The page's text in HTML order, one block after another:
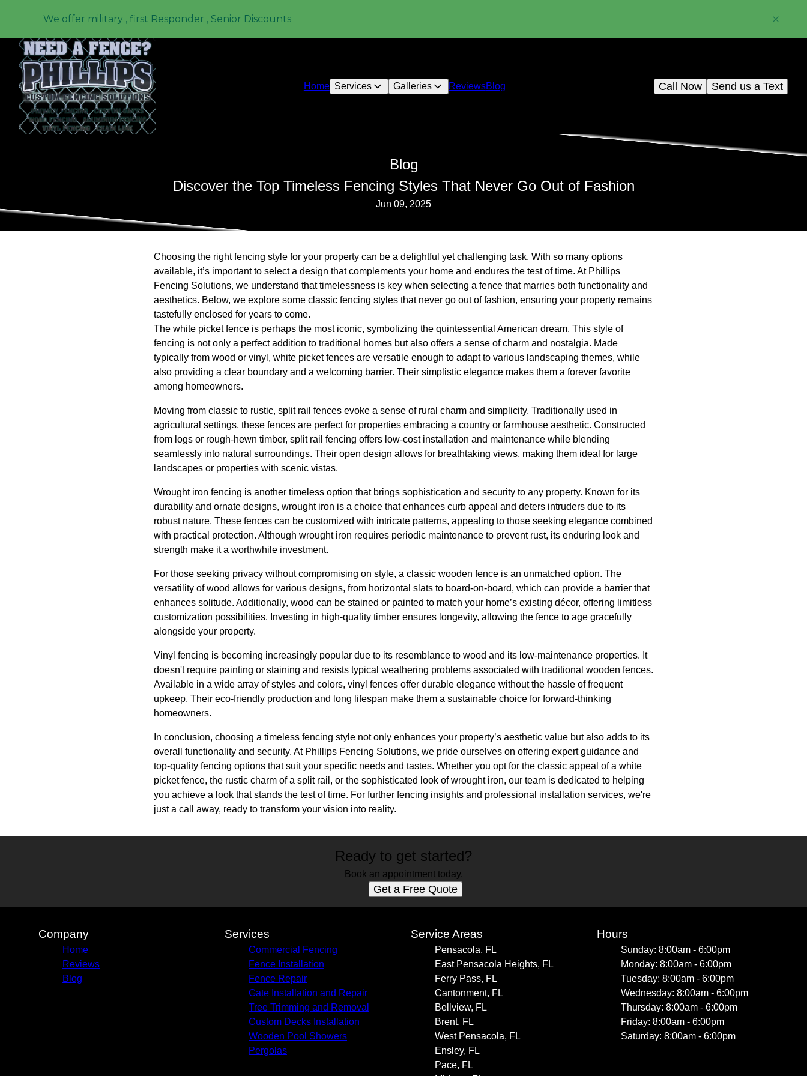
We offer military , first Responder , Senior Discounts
Home Services Galleries ReviewsBlog Send us a Text
Call Now
Blog
Discover the Top Timeless Fencing Styles That Never Go Out of Fashion
Jun 09, 2025
Choosing the right fencing style for your property can be a delightful yet challenging task. With so many options
available, it’s important to select a design that complements your home and endures the test of time. At Phillips
Fencing Solutions, we understand that timelessness is key when selecting a fence that marries both functionality and
aesthetics. Below, we explore some classic fencing styles that never go out of fashion, ensuring your property remains
tastefully enclosed for years to come.
The white picket fence is perhaps the most iconic, symbolizing the quintessential American dream. This style of
fencing is not only a perfect addition to traditional homes but also offers a sense of charm and nostalgia. Made
typically from wood or vinyl, white picket fences are versatile enough to adapt to various landscaping themes, while
also providing a clear boundary and a welcoming barrier. Their simplistic elegance makes them a forever favorite
among homeowners.
Moving from classic to rustic, split rail fences evoke a sense of rural charm and simplicity. Traditionally used in
agricultural settings, these fences are perfect for properties embracing a country or farmhouse aesthetic. Constructed
from logs or rough-hewn timber, split rail fencing offers low-cost installation and maintenance while blending
seamlessly into natural surroundings. Their open design allows for breathtaking views, making them ideal for large
landscapes or properties with scenic vistas.
Wrought iron fencing is another timeless option that brings sophistication and security to any property. Known for its
durability and ornate designs, wrought iron is a choice that enhances curb appeal and deters intruders due to its
robust nature. These fences can be customized with intricate patterns, appealing to those seeking elegance combined
with practical protection. Although wrought iron requires periodic maintenance to prevent rust, its enduring look and
strength make it a worthwhile investment.
For those seeking privacy without compromising on style, a classic wooden fence is an unmatched option. The
versatility of wood allows for various designs, from horizontal slats to board-on-board, which can provide a barrier that
enhances solitude. Additionally, wood can be stained or painted to match your home’s existing décor, offering limitless
customization possibilities. Investing in high-quality timber ensures longevity, allowing the fence to age gracefully
alongside your property.
Vinyl fencing is becoming increasingly popular due to its resemblance to wood and its low-maintenance properties. It
doesn't require painting or staining and resists typical weathering problems associated with traditional wooden fences.
Available in a wide array of styles and colors, vinyl fences offer durable elegance without the hassle of frequent
upkeep. Their eco-friendly production and long lifespan make them a sustainable choice for forward-thinking
homeowners.
In conclusion, choosing a timeless fencing style not only enhances your property’s aesthetic value but also adds to its
overall functionality and security. At Phillips Fencing Solutions, we pride ourselves on offering expert guidance and
top-quality fencing options that suit your specific needs and tastes. Whether you opt for the classic appeal of a white
picket fence, the rustic charm of a split rail, or the sophisticated look of wrought iron, our team is dedicated to helping
you achieve a look that stands the test of time. For further fencing insights and professional installation services, we're
just a call away, ready to transform your vision into reality.
Ready to get started?
Book an appointment today.
Get a Free Quote
Company
Home
Reviews
Blog
Services
Commercial Fencing
Fence Installation
Fence Repair
Gate Installation and Repair
Tree Trimming and Removal
Custom Decks Installation
Wooden Pool Showers
Pergolas
Service Areas
Pensacola, FL
East Pensacola Heights, FL
Ferry Pass, FL
Cantonment, FL
Bellview, FL
Brent, FL
West Pensacola, FL
Ensley, FL
Pace, FL
Hours
Sunday: 8:00am - 6:00pm
Monday: 8:00am - 6:00pm
Tuesday: 8:00am - 6:00pm
Wednesday: 8:00am - 6:00pm
Thursday: 8:00am - 6:00pm
Friday: 8:00am - 6:00pm
Saturday: 8:00am - 6:00pm